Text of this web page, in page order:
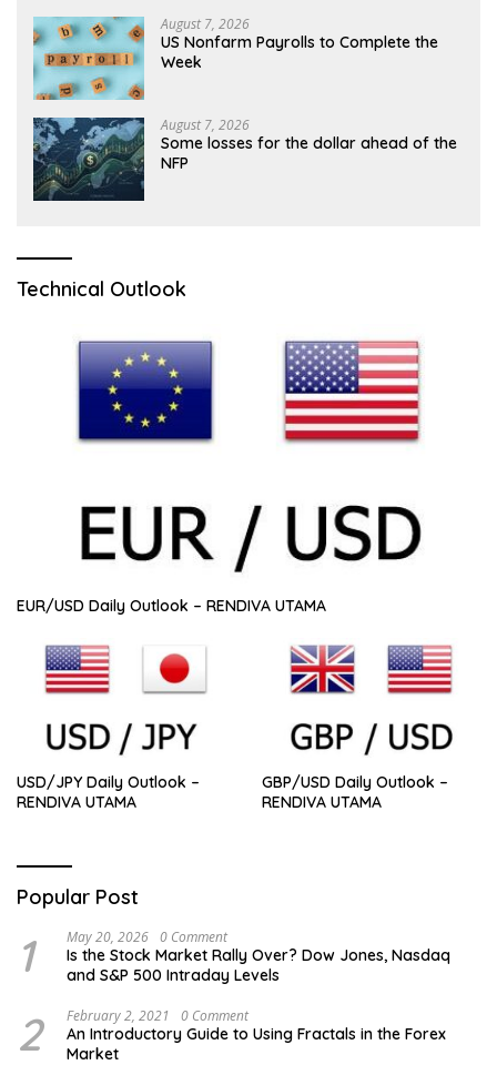
August 7, 2026
US Nonfarm Payrolls to Complete the
Week
August 7, 2026
Some losses for the dollar ahead of the
NFP
Technical Outlook
EUR/USD Daily Outlook – RENDIVA UTAMA
USD/JPY Daily Outlook –
RENDIVA UTAMA
GBP/USD Daily Outlook –
RENDIVA UTAMA
Popular Post
1 May 20, 2026 0 Comment
Is the Stock Market Rally Over? Dow Jones, Nasdaq
and S&P 500 Intraday Levels
2 February 2, 2021 0 Comment
An Introductory Guide to Using Fractals in the Forex
Market